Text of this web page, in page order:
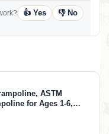
👍 Yes 👎 No
ASTM
for Ages 1-6,
Cover, Mini